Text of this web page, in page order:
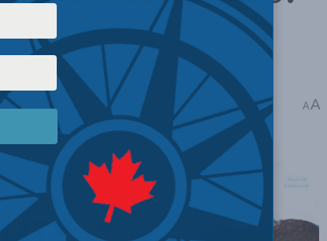
Policy,Latest News Europe and Russia Papers
Releases
AA